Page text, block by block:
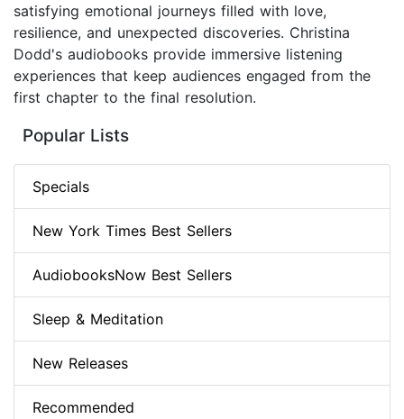
satisfying emotional journeys filled with love,
resilience, and unexpected discoveries. Christina
Dodd's audiobooks provide immersive listening
experiences that keep audiences engaged from the
first chapter to the final resolution.
Popular Lists
Specials
New York Times Best Sellers
AudiobooksNow Best Sellers
Sleep & Meditation
New Releases
Recommended